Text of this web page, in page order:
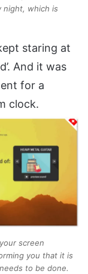
night, which is
staring at
And it was
for a
clock.
screen
you that it is
to be done.